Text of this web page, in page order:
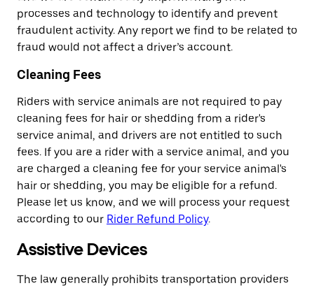
processes and technology to identify and prevent
fraudulent activity. Any report we find to be related to
fraud would not affect a driver’s account.
Cleaning Fees
Riders with service animals are not required to pay
cleaning fees for hair or shedding from a rider's
service animal, and drivers are not entitled to such
fees. If you are a rider with a service animal, and you
are charged a cleaning fee for your service animal's
hair or shedding, you may be eligible for a refund.
Please let us know, and we will process your request
according to our Rider Refund Policy.
Assistive Devices
The law generally prohibits transportation providers